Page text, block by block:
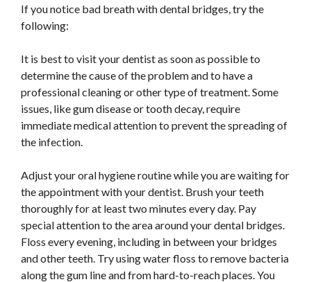
If you notice bad breath with dental bridges, try the
following:
It is best to visit your dentist as soon as possible to
determine the cause of the problem and to have a
professional cleaning or other type of treatment. Some
issues, like gum disease or tooth decay, require
immediate medical attention to prevent the spreading of
the infection.
Adjust your oral hygiene routine while you are waiting for
the appointment with your dentist. Brush your teeth
thoroughly for at least two minutes every day. Pay
special attention to the area around your dental bridges.
Floss every evening, including in between your bridges
and other teeth. Try using water floss to remove bacteria
along the gum line and from hard-to-reach places. You